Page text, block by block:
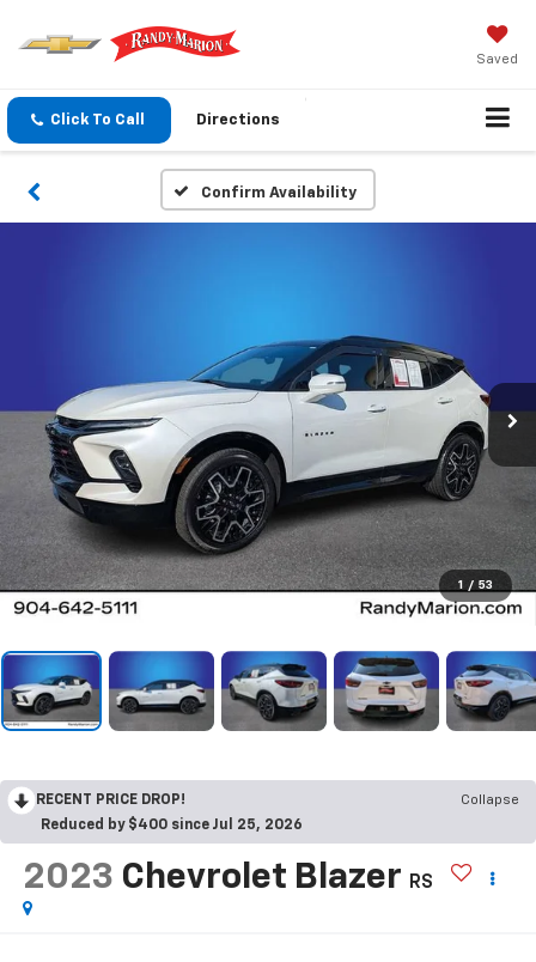
Saved
Click To Call Directions
Confirm Availability
1 / 53
RECENT PRICE DROP!
Collapse
Reduced by $400 since Jul 25, 2026
2023 Chevrolet Blazer RS